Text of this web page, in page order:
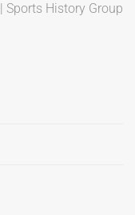
| Sports History Group